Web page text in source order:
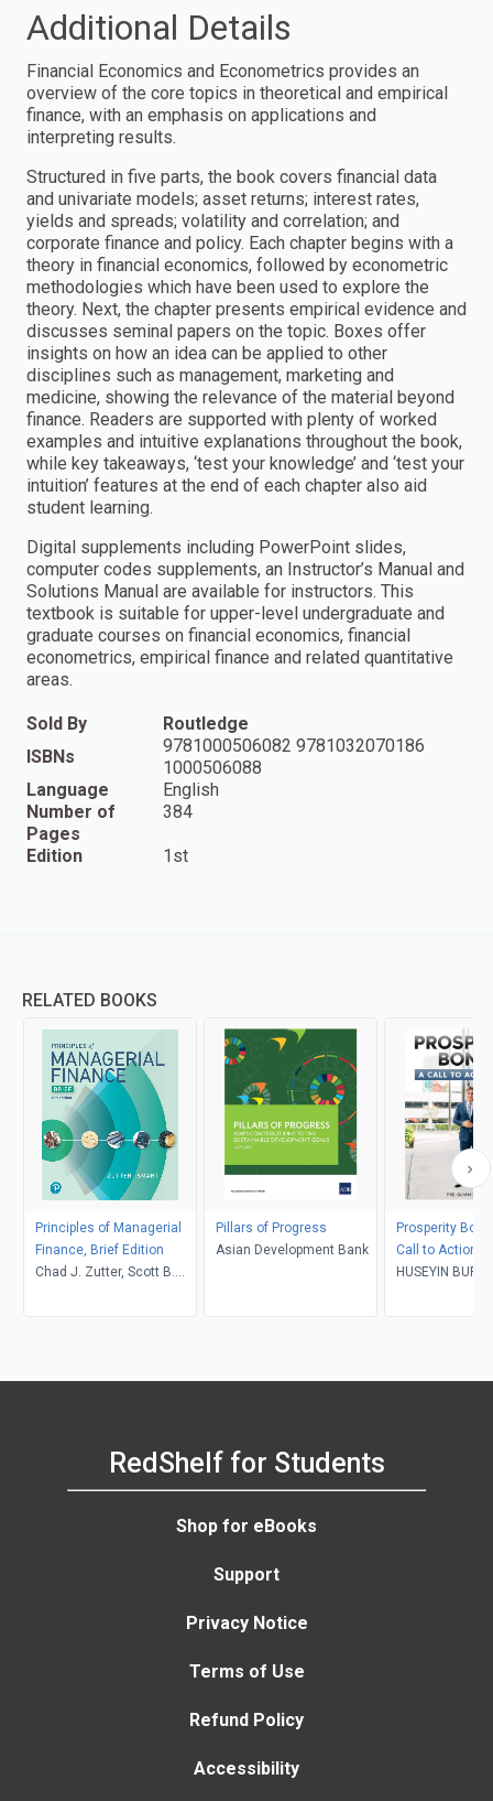
Additional Details
Financial Economics and Econometrics provides an
overview of the core topics in theoretical and empirical
finance, with an emphasis on applications and
interpreting results.
Structured in five parts, the book covers financial data
and univariate models; asset returns; interest rates,
yields and spreads; volatility and correlation; and
corporate finance and policy. Each chapter begins with a
theory in financial economics, followed by econometric
methodologies which have been used to explore the
theory. Next, the chapter presents empirical evidence and
discusses seminal papers on the topic. Boxes offer
insights on how an idea can be applied to other
disciplines such as management, marketing and
medicine, showing the relevance of the material beyond
finance. Readers are supported with plenty of worked
examples and intuitive explanations throughout the book,
while key takeaways, ‘test your knowledge’ and ‘test your
intuition’ features at the end of each chapter also aid
student learning.
Digital supplements including PowerPoint slides,
computer codes supplements, an Instructor’s Manual and
Solutions Manual are available for instructors. This
textbook is suitable for upper-level undergraduate and
graduate courses on financial economics, financial
econometrics, empirical finance and related quantitative
areas.
Sold By
Routledge
ISBNs
9781000506082 9781032070186
1000506088
Language
English
Number of
Pages
384
Edition 1st
RELATED BOOKS
Principles of Managerial
Finance, Brief Edition
Chad J. Zutter, Scott B.
Pillars of Progress
Asian Development Bank
Prosperity
Call to Action
HUSEYIN
RedShelf for Students
Shop for eBooks
Support
Privacy Notice
Terms of Use
Refund Policy
Accessibility